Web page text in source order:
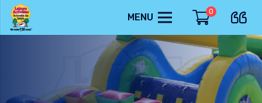
MENU
0